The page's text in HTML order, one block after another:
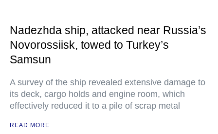
Nadezhda ship, attacked near Russia’s
Novorossiisk, towed to Turkey’s
Samsun
A survey of the ship revealed extensive damage to
its deck, cargo holds and engine room, which
effectively reduced it to a pile of scrap metal
READ MORE